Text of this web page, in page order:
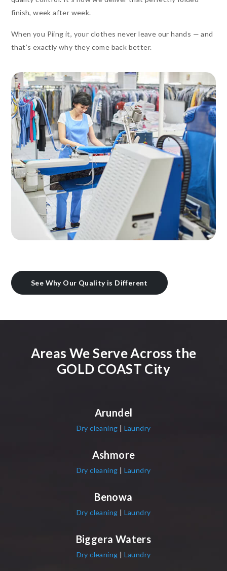
finish, week after week.
When you Piing it, your clothes never leave our hands — and
that’s exactly why they come back better.
See Why Our Quality is Different
Areas We Serve Across the
GOLD COAST City
Arundel
Dry cleaning Laundry
Ashmore
Dry cleaning Laundry
Benowa
Dry cleaning Laundry
Biggera Waters
Dry cleaning Laundry